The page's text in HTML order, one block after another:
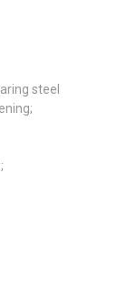
steel